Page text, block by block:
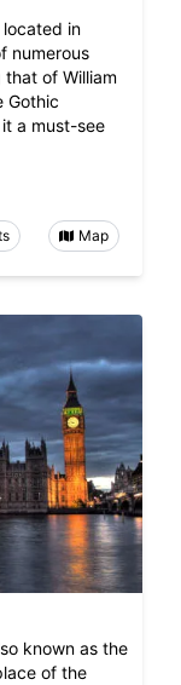
in
numerous
of William
Gothic
a must-see
Map
known as the
of the